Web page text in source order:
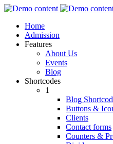
Home
Admission
Features
About Us
Events
Blog
Shortcodes
1
Blog
Buttons &
Clients
Contact forms
Counters &